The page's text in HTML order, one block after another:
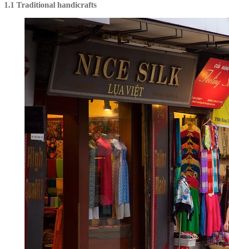
1.1 Traditional handicrafts